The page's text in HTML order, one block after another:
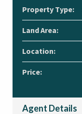
Property Type:
Land Area:
Location:
Price:
Agent Details